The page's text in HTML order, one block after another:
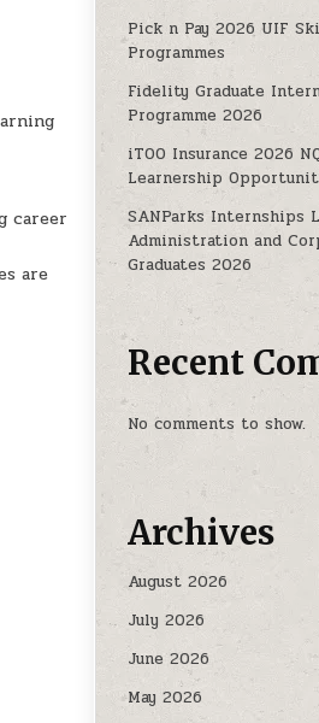
INTERNSHIPS OPPORTUNITIES 2026-2027
career
are
Pick n Pay 2026 UIF
Programmes
Fidelity Graduate
Programme 2026
iTOO Insurance 2026
Learnership
SANParks Internships
Administration and
Graduates 2026
Recent
No comments to show.
Archives
August 2026
July 2026
June 2026
May 2026